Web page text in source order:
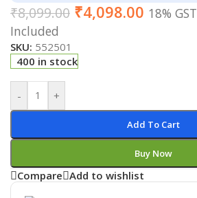
₹8,099.00 ₹4,098.00 18% GST
Included
SKU: 552501
400 in stock
- +
Add To Cart
Buy Now
Compare Add to wishlist